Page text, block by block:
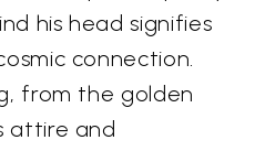
his head signifies
connection.
from the golden
attire and